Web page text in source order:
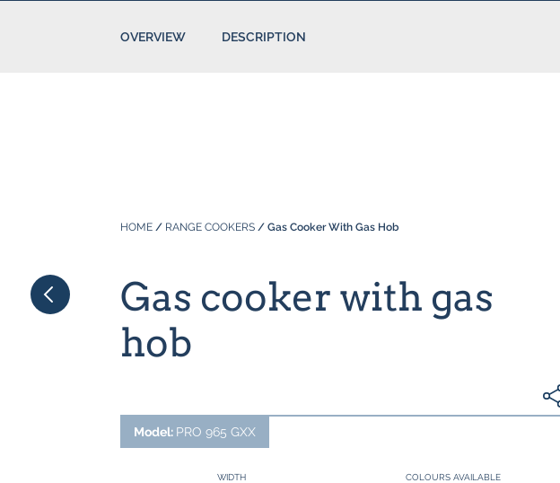
OVERVIEW DESCRIPTION
HOME / RANGE COOKERS / Gas Cooker With Gas Hob
Gas cooker with gas
hob
Model: PRO 965 GXX
WIDTH COLOURS AVAILABLE